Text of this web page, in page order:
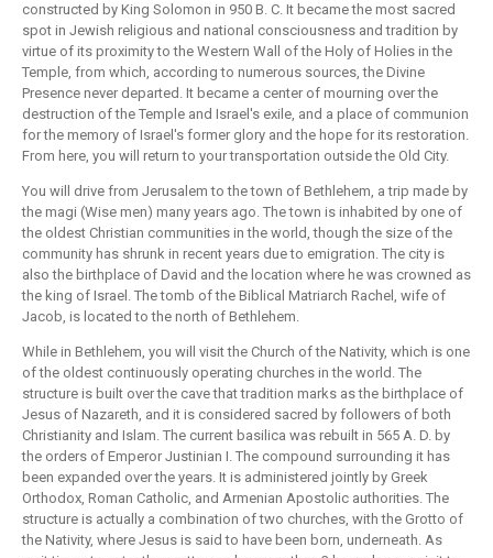
constructed by King Solomon in 950 B. C. It became the most sacred
spot in Jewish religious and national consciousness and tradition by
virtue of its proximity to the Western Wall of the Holy of Holies in the
Temple, from which, according to numerous sources, the Divine
Presence never departed. It became a center of mourning over the
destruction of the Temple and Israel's exile, and a place of communion
for the memory of Israel's former glory and the hope for its restoration.
From here, you will return to your transportation outside the Old City.
You will drive from Jerusalem to the town of Bethlehem, a trip made by
the magi (Wise men) many years ago. The town is inhabited by one of
the oldest Christian communities in the world, though the size of the
community has shrunk in recent years due to emigration. The city is
also the birthplace of David and the location where he was crowned as
the king of Israel. The tomb of the Biblical Matriarch Rachel, wife of
Jacob, is located to the north of Bethlehem.
While in Bethlehem, you will visit the Church of the Nativity, which is one
of the oldest continuously operating churches in the world. The
structure is built over the cave that tradition marks as the birthplace of
Jesus of Nazareth, and it is considered sacred by followers of both
Christianity and Islam. The current basilica was rebuilt in 565 A. D. by
the orders of Emperor Justinian I. The compound surrounding it has
been expanded over the years. It is administered jointly by Greek
Orthodox, Roman Catholic, and Armenian Apostolic authorities. The
structure is actually a combination of two churches, with the Grotto of
the Nativity, where Jesus is said to have been born, underneath. As